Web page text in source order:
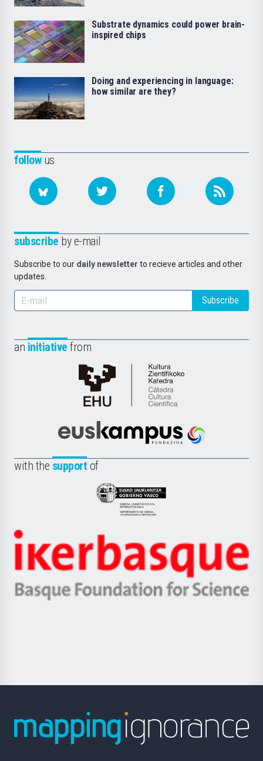
followus
subscribe by e-mail
Subscribe to our daily newsletter to recieve articles and other
updates.
Subscribe
an initiative from
Cátedra
de
Científica
la
Euskampus
with the support of
Eusko
Jaurlaritza
Zientzia,
Unibertsitatea
Berrikuntza
Ikerbasque
-
Basque
Substrate dynamics could power brain-
inspired chips
Doing and experiencing in language:
how similar are they?